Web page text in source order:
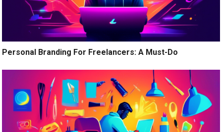
Personal Branding For Freelancers: A Must-Do